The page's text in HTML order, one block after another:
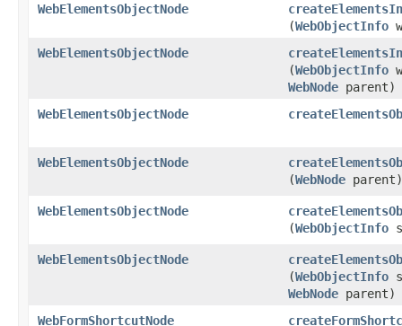
WebElementsObjectNode
(WebObjectInfo
WebElementsObjectNode
(WebObjectInfo
WebNode parent)
WebElementsObjectNode
WebElementsObjectNode
(WebNode parent)
WebElementsObjectNode
(WebObjectInfo
WebElementsObjectNode
(WebObjectInfo
WebNode parent)
WebFormShortcutNode